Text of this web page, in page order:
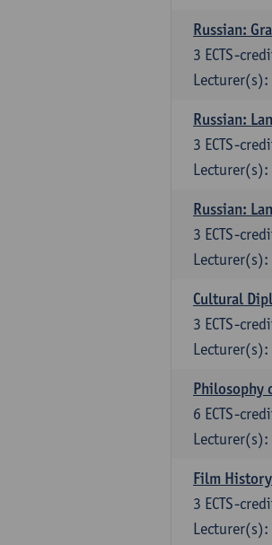
Russian:
3 ECTS-
Lecturer(s):
Russian:
3 ECTS-
Lecturer(s):
Russian:
3 ECTS-
Lecturer(s):
Cultural
3 ECTS-
Lecturer(s):
Philosophy
6 ECTS-
Lecturer(s):
Film
3 ECTS-
Lecturer(s):